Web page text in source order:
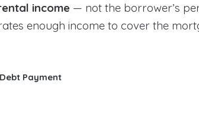
income — not the borrower’s
enough income to cover the
Payment